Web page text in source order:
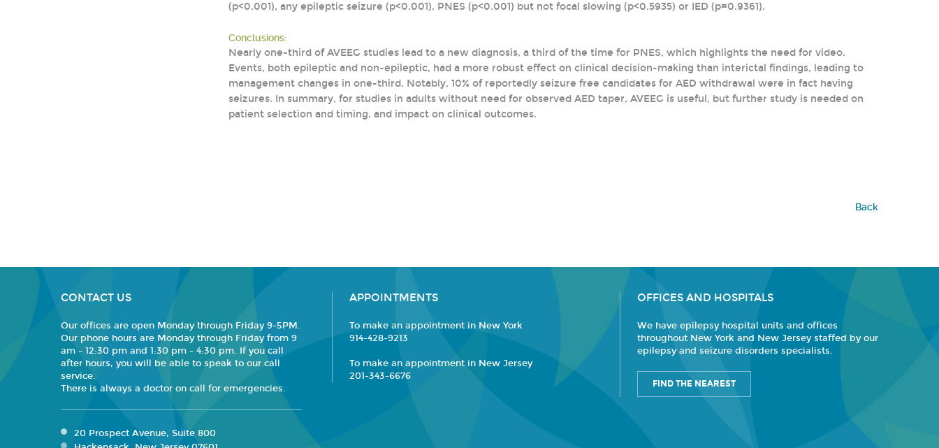
(p<0.001), any epileptic seizure (p<0.001), PNES (p<0.001) but not focal slowing (p<0.5935) or IED (p=0.9361).
Conclusions:
Nearly one-third of AVEEG studies lead to a new diagnosis, a third of the time for PNES, which highlights the need for video.
Events, both epileptic and non-epileptic, had a more robust effect on clinical decision-making than interictal findings, leading to
management changes in one-third. Notably, 10% of reportedly seizure free candidates for AED withdrawal were in fact having
seizures. In summary, for studies in adults without need for observed AED taper, AVEEG is useful, but further study is needed on
patient selection and timing, and impact on clinical outcomes.
Back
CONTACT US
Our offices are open Monday through Friday 9-5PM.
Our phone hours are Monday through Friday from 9
am - 12:30 pm and 1:30 pm - 4:30 pm. If you call
after hours, you will be able to speak to our call
service.
There is always a doctor on call for emergencies.
20 Prospect Avenue, Suite 800
APPOINTMENTS
To make an appointment in New York
914-428-9213
To make an appointment in New Jersey
201-343-6676
OFFICES AND HOSPITALS
We have epilepsy hospital units and offices
throughout New York and New Jersey staffed by our
epilepsy and seizure disorders specialists.
FIND THE NEAREST